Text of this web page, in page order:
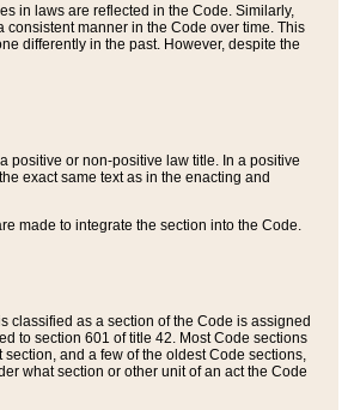
in laws are reflected in the Code. Similarly,
manner in the Code over time. This
differently in the past. However, despite the
positive or non-positive law title. In a positive
exact same text as in the enacting and
made to integrate the section into the Code.
classified as a section of the Code is assigned
to section 601 of title 42. Most Code sections
and a few of the oldest Code sections,
what section or other unit of an act the Code